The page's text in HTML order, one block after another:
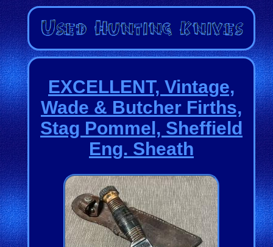
EXCELLENT, Vintage,
Wade & Butcher Firths,
Stag Pommel, Sheffield
Eng. Sheath